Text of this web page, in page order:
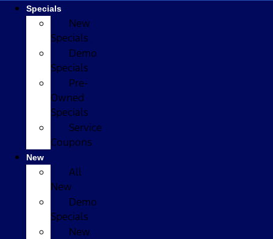
Specials
New
Specials
Demo
Specials
Pre-
Owned
Specials
Service
Coupons
New
All
New
Demo
Specials
New